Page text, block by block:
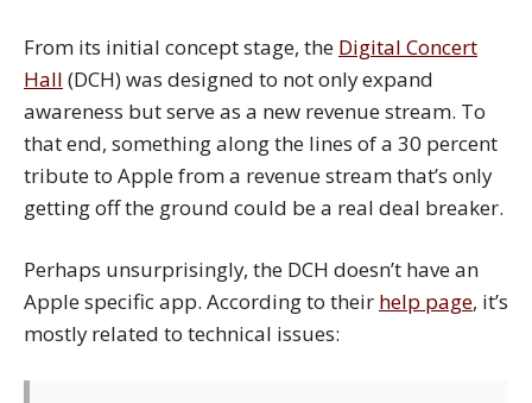
From its initial concept stage, the Digital Concert
Hall (DCH) was designed to not only expand
awareness but serve as a new revenue stream. To
that end, something along the lines of a 30 percent
tribute to Apple from a revenue stream that’s only
getting off the ground could be a real deal breaker.
Perhaps unsurprisingly, the DCH doesn’t have an
Apple specific app. According to their help page, it’s
mostly related to technical issues: